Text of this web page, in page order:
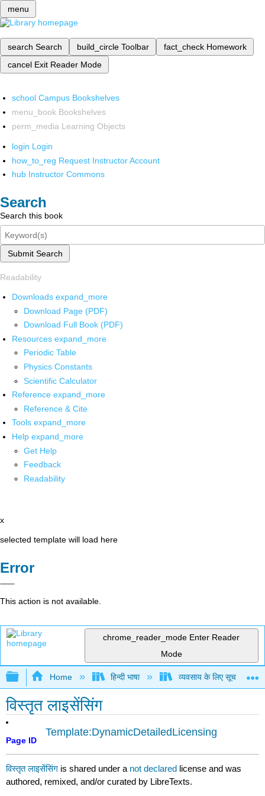
menu
search Search build_circle Toolbar fact_check Homework
cancel Exit Reader Mode
school Campus Bookshelves
menu_book Bookshelves
perm_media Learning Objects
login Login
how_to_reg Request Instructor Account
hub Instructor Commons
Search
Search this book
Submit Search
Readability
Downloads expand_more
Download Page (PDF)
Download Full Book (PDF)
Resources expand_more
Periodic Table
Physics Constants
Scientific Calculator
Reference expand_more
Reference & Cite
Tools expand_more
Help expand_more
Get Help
Feedback
Readability
x
selected template will load here
Error
This action is not available.
chrome_reader_mode Enter Reader
Mode
Expand/collapse global hierarchy
Home हिन्दी भाषा व्यवसाय के लिए सूचना
विस्तृत लाइसेंसिंग
Page ID
Template:DynamicDetailedLicensing
विस्तृत लाइसेंसिंग is shared under a not declared license and was
authored, remixed, and/or curated by LibreTexts.